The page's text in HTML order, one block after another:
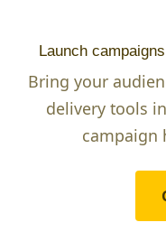
Launch
Bring your
delivery tools
campaign